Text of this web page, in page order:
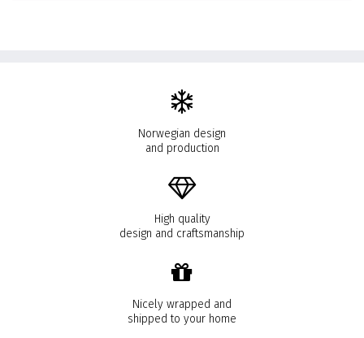
Norwegian design
and production
High quality
design and craftsmanship
Nicely wrapped and
shipped to your home